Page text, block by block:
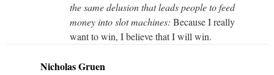
the same delusion that leads people to feed
money into slot machines: Because I really
want to win, I believe that I will win.
Nicholas Gruen